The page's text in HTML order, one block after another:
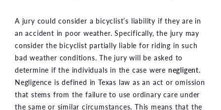
A jury could consider a bicyclist’s liability if they are in
an accident in poor weather. Specifically, the jury may
consider the bicyclist partially liable for riding in such
bad weather conditions. The jury will be asked to
determine if the individuals in the case were negligent.
Negligence is defined in Texas law as an act or omission
that stems from the failure to use ordinary care under
the same or similar circumstances. This means that the